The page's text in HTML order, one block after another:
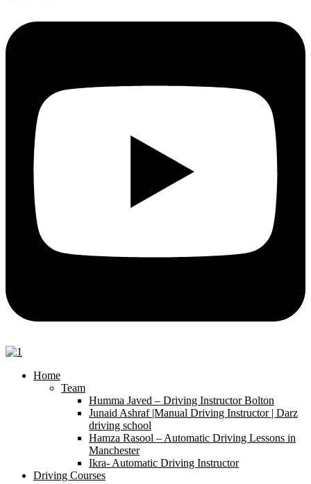
Home
Team
Humma Javed – Driving Instructor Bolton
Junaid Ashraf |Manual Driving Instructor | Darz
driving school
Hamza Rasool – Automatic Driving Lessons in
Manchester
Ikra- Automatic Driving Instructor
Driving Courses